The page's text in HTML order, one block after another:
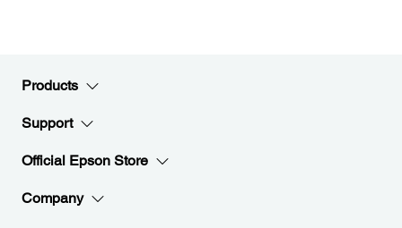
Products
Support
Official Epson Store
Company